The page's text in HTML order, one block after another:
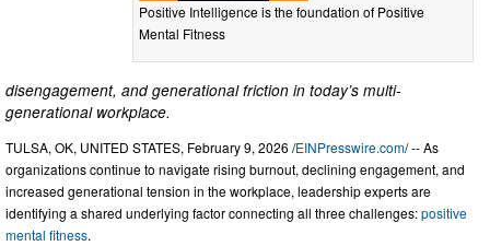
Positive Intelligence is the foundation of Positive
Mental Fitness
disengagement, and generational friction in today’s multi-
generational workplace.
TULSA, OK, UNITED STATES, February 9, 2026 /EINPresswire.com/ -- As
organizations continue to navigate rising burnout, declining engagement, and
increased generational tension in the workplace, leadership experts are
identifying a shared underlying factor connecting all three challenges:positive
mental fitness.